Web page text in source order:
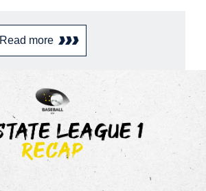
Read more